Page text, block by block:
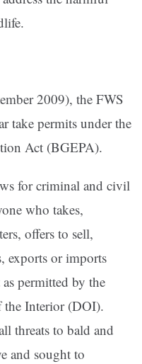
2009), the FWS
take permits under the
Act (BGEPA).
for criminal and civil
who takes,
offers to sell,
exports or imports
permitted by the
the Interior (DOI).
threats to bald and
and sought to